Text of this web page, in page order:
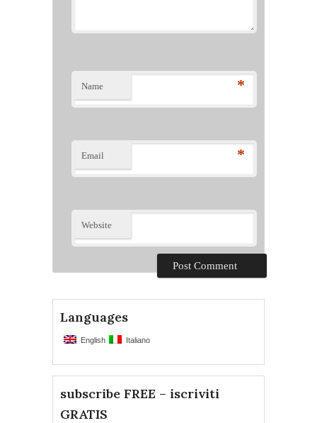
Name *
Email *
Website
Languages
English Italiano
subscribe FREE – iscriviti
GRATIS